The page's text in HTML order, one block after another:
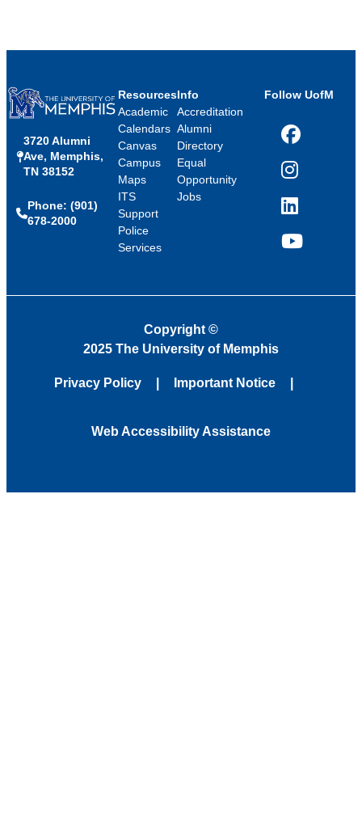
3720 Alumni
Ave, Memphis,
TN 38152
Phone: (901)
678-2000
Resources
Academic
Calendars
Canvas
Campus
Maps
ITS
Support
Police
Services
Info
Accreditation
Alumni
Directory
Equal
Opportunity
Jobs
Follow UofM
Facebook
Instagram
LinkedIn
YouTube
Copyright ©
2025 The University of Memphis
Privacy Policy Important Notice
Web Accessibility Assistance